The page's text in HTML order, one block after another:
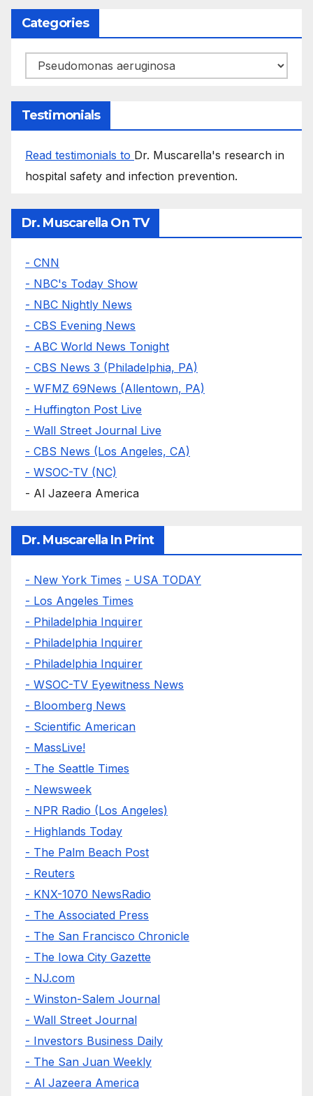
Categories
Categories
Testimonials
Read testimonials to Dr. Muscarella's research in
hospital safety and infection prevention.
Dr. Muscarella On TV
- CNN
- NBC's Today Show
- NBC Nightly News
- CBS Evening News
- ABC World News Tonight
- CBS News 3 (Philadelphia, PA)
- WFMZ 69News (Allentown, PA)
- Huffington Post Live
- Wall Street Journal Live
- CBS News (Los Angeles, CA)
- WSOC-TV (NC)
- Al Jazeera America
Dr. Muscarella In Print
- New York Times - USA TODAY
- Los Angeles Times
- Philadelphia Inquirer
- Philadelphia Inquirer
- Philadelphia Inquirer
- WSOC-TV Eyewitness News
- Bloomberg News
- Scientific American
- MassLive!
- The Seattle Times
- Newsweek
- NPR Radio (Los Angeles)
- Highlands Today
- The Palm Beach Post
- Reuters
- KNX-1070 NewsRadio
- The Associated Press
- The San Francisco Chronicle
- The Iowa City Gazette
- NJ.com
- Winston-Salem Journal
- Wall Street Journal
- Investors Business Daily
- The San Juan Weekly
- Al Jazeera America